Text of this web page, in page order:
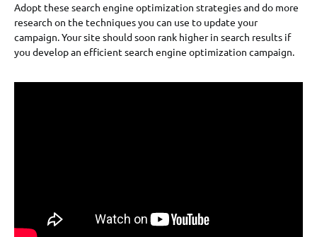
Adopt these search engine optimization strategies and do more
research on the techniques you can use to update your
campaign. Your site should soon rank higher in search results if
you develop an efficient search engine optimization campaign.